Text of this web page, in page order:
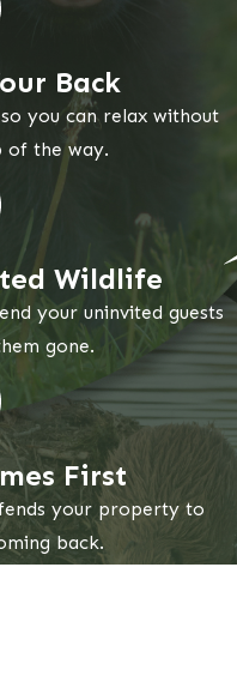
Back
you can relax without
of the way.
Wildlife
your uninvited guests
gone.
First
your property to
back.